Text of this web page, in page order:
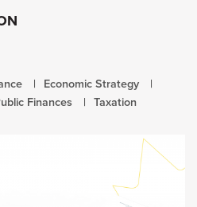
Economic Strategy
Finances Taxation